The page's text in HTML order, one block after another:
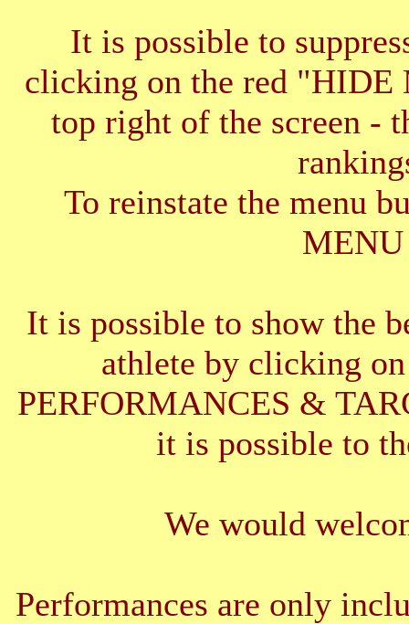
It is possible to
clicking on the red "HIDE
top right of the screen -
To reinstate the menu
It is possible to show the
athlete by clicking
PERFORMANCES &
it is possible to
We would
Performances are only